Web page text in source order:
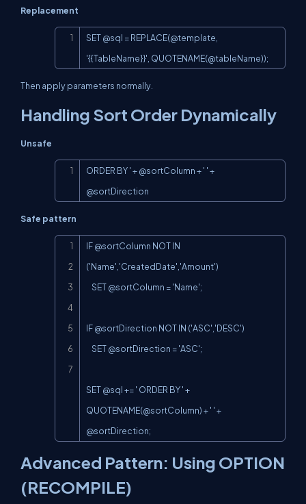
Replacement
SET @sql = REPLACE(@template
'{{TableName}}', QUOTENAME(@tableName));
Then apply parameters normally.
Handling Sort Order Dynamically
Unsafe
ORDER BY ' + @sortColumn + ' ' +
@sortDirection
Safe pattern
IF @sortColumn NOT IN
('Name','CreatedDate','Amount')
IF @sortDirection NOT IN ('ASC','DESC')
QUOTENAME(@sortColumn) + ' ' +
@sortDirection;
Advanced Pattern: Using OPTION
(RECOMPILE)